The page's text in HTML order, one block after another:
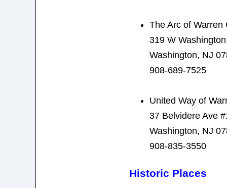
The Arc of Warren
319 W
Washington, NJ
908-689-7525
United Way of
37 Belvidere Ave
Washington, NJ
908-835-3550
Historic Places